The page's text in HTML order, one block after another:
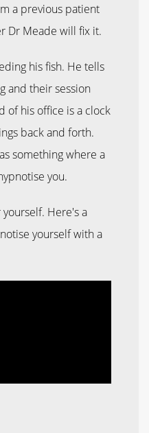
a previous patient
Dr Meade will fix it.
his fish. He tells
and their session
of his office is a clock
back and forth.
something where a
you.
Here's a
yourself with a